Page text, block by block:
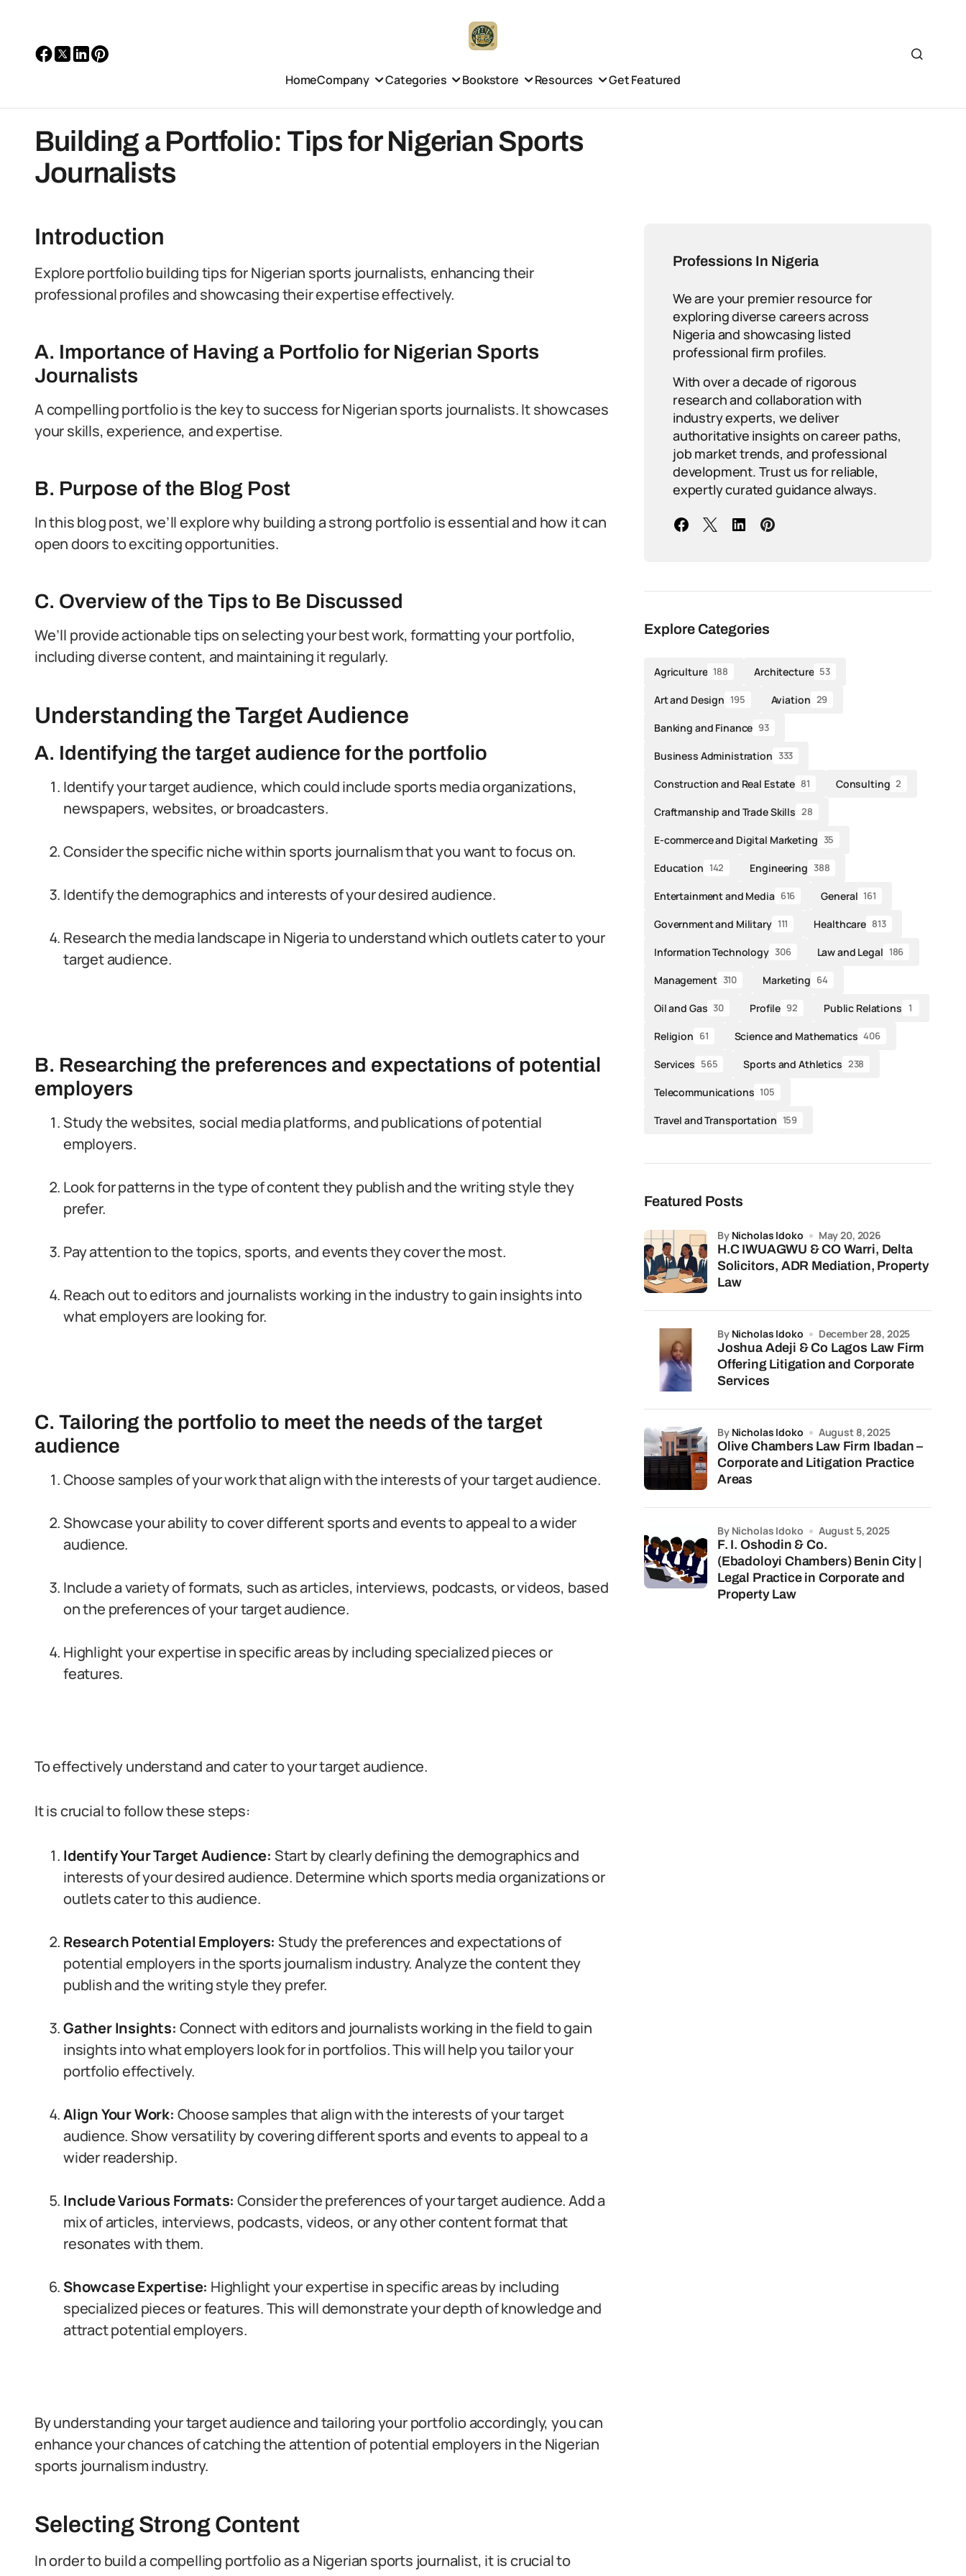
HomeCompany Categories Bookstore Resources Get Featured
Building a Portfolio: Tips for Nigerian Sports
Journalists
Introduction
Explore portfolio building tips for Nigerian sports journalists, enhancing their
professional profiles and showcasing their expertise effectively.
A. Importance of Having a Portfolio for Nigerian Sports
Journalists
A compelling portfolio is the key to success for Nigerian sports journalists. It showcases
your skills, experience, and expertise.
B. Purpose of the Blog Post
In this blog post, we’ll explore why building a strong portfolio is essential and how it can
open doors to exciting opportunities.
C. Overview of the Tips to Be Discussed
We’ll provide actionable tips on selecting your best work, formatting your portfolio,
including diverse content, and maintaining it regularly.
Understanding the Target Audience
A. Identifying the target audience for the portfolio
Identify your target audience, which could include sports media organizations,
newspapers, websites, or broadcasters.
Consider the specific niche within sports journalism that you want to focus on.
Identify the demographics and interests of your desired audience.
Research the media landscape in Nigeria to understand which outlets cater to your
target audience.
B. Researching the preferences and expectations of potential
employers
Study the websites, social media platforms, and publications of potential
employers.
Look for patterns in the type of content they publish and the writing style they
prefer.
Pay attention to the topics, sports, and events they cover the most.
Reach out to editors and journalists working in the industry to gain insights into
what employers are looking for.
C. Tailoring the portfolio to meet the needs of the target
audience
Choose samples of your work that align with the interests of your target audience.
Showcase your ability to cover different sports and events to appeal to a wider
audience.
Include a variety of formats, such as articles, interviews, podcasts, or videos, based
on the preferences of your target audience.
Highlight your expertise in specific areas by including specialized pieces or
features.
To effectively understand and cater to your target audience.
It is crucial to follow these steps:
Identify Your Target Audience: Start by clearly defining the demographics and
interests of your desired audience. Determine which sports media organizations or
outlets cater to this audience.
Research Potential Employers: Study the preferences and expectations of
potential employers in the sports journalism industry. Analyze the content they
publish and the writing style they prefer.
Gather Insights: Connect with editors and journalists working in the field to gain
insights into what employers look for in portfolios. This will help you tailor your
portfolio effectively.
Align Your Work: Choose samples that align with the interests of your target
audience. Show versatility by covering different sports and events to appeal to a
wider readership.
Include Various Formats: Consider the preferences of your target audience. Add a
mix of articles, interviews, podcasts, videos, or any other content format that
resonates with them.
Showcase Expertise: Highlight your expertise in specific areas by including
specialized pieces or features. This will demonstrate your depth of knowledge and
attract potential employers.
By understanding your target audience and tailoring your portfolio accordingly, you can
enhance your chances of catching the attention of potential employers in the Nigerian
sports journalism industry.
Selecting Strong Content
In order to build a compelling portfolio as a Nigerian sports journalist, it is crucial to
Professions In Nigeria
We are your premier resource for
exploring diverse careers across
Nigeria and showcasing listed
professional firm profiles.
With over a decade of rigorous
research and collaboration with
industry experts, we deliver
authoritative insights on career paths,
job market trends, and professional
development. Trust us for reliable,
expertly curated guidance always.
Explore Categories
Agriculture 188 Architecture 53
Art and Design 195 Aviation 29
Banking and Finance 93
Business Administration 333
Construction and Real Estate 81 Consulting 2
Craftmanship and Trade Skills 28
E-commerce and Digital Marketing 35
Education 142 Engineering 388
Entertainment and Media 616 General 161
Government and Military 111 Healthcare 813
Information Technology 306 Law and Legal 186
Management 310 Marketing 64
Oil and Gas 30 Profile 92 Public Relations 1
Religion 61 Science and Mathematics 406
Services 565 Sports and Athletics 238
Telecommunications 105
Travel and Transportation 159
Featured Posts
H.C IWUAGWU & CO Warri, Delta
Solicitors, ADR Mediation, Property
Law
by Nicholas Idoko May 20, 2026
Joshua Adeji & Co Lagos Law Firm
Offering Litigation and Corporate
Services
by Nicholas Idoko December 28, 2025
Olive Chambers Law Firm Ibadan –
Corporate and Litigation Practice
Areas
by Nicholas Idoko August 8, 2025
F. I. Oshodin & Co.
(Ebadoloyi Chambers) Benin City |
Legal Practice in Corporate and
Property Law
by Nicholas Idoko August 5, 2025